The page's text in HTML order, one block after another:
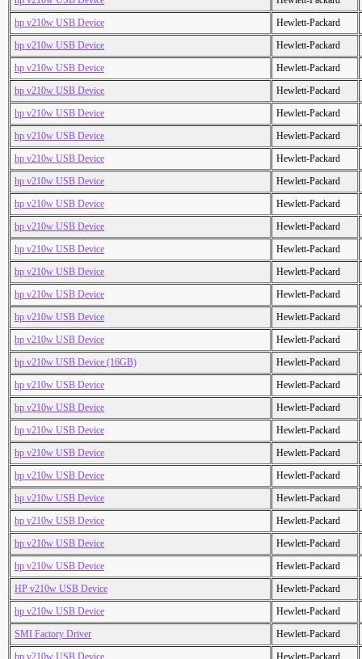
hp v210w USB Device
Hewlett-Packard
hp v210w USB Device
Hewlett-Packard
hp v210w USB Device
Hewlett-Packard
hp v210w USB Device
Hewlett-Packard
hp v210w USB Device
Hewlett-Packard
hp v210w USB Device
Hewlett-Packard
hp v210w USB Device
Hewlett-Packard
hp v210w USB Device
Hewlett-Packard
hp v210w USB Device
Hewlett-Packard
hp v210w USB Device
Hewlett-Packard
hp v210w USB Device
Hewlett-Packard
hp v210w USB Device
Hewlett-Packard
hp v210w USB Device
Hewlett-Packard
hp v210w USB Device
Hewlett-Packard
hp v210w USB Device
Hewlett-Packard
hp v210w USB Device (16GB)
Hewlett-Packard
hp v210w USB Device
Hewlett-Packard
hp v210w USB Device
Hewlett-Packard
hp v210w USB Device
Hewlett-Packard
hp v210w USB Device
Hewlett-Packard
hp v210w USB Device
Hewlett-Packard
hp v210w USB Device
Hewlett-Packard
hp v210w USB Device
Hewlett-Packard
hp v210w USB Device
Hewlett-Packard
hp v210w USB Device
Hewlett-Packard
HP v210w USB Device
Hewlett-Packard
hp v210w USB Device
Hewlett-Packard
SMI Factory Driver
Hewlett-Packard
hp v210w USB Device
Hewlett-Packard